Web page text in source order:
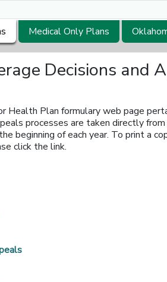
Medical Only Plans
Decisions and
Health Plan formulary web page
processes are taken directly
beginning of each year. To print a
click the link.